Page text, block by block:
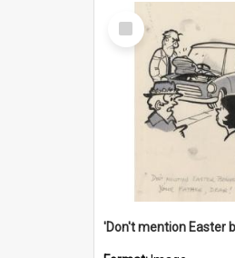
Select
Item